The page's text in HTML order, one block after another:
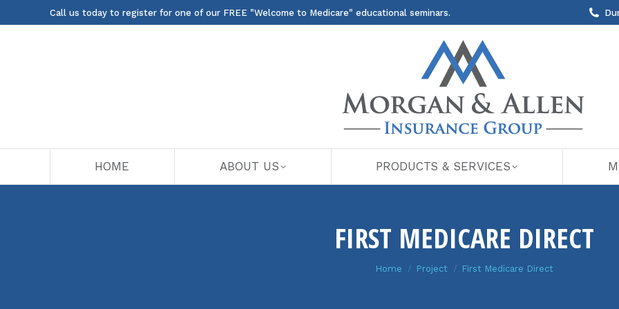
Call us today to register for one of our FREE "Welcome to Medicare" educational seminars.
HOME ABOUT US PRODUCTS & SERVICES
FIRST MEDICARE DIRECT
You are here:
Home Project First Medicare Direct